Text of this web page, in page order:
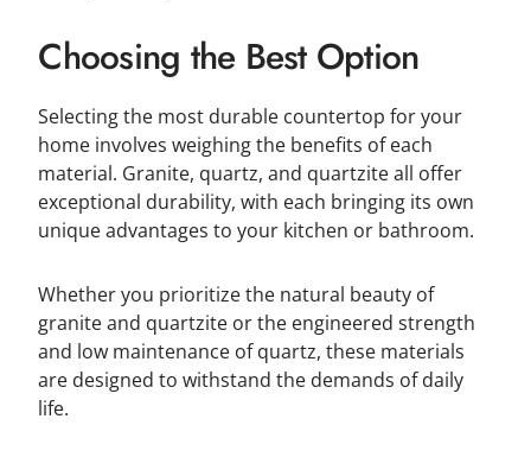
Choosing the Best Option
Selecting the most durable countertop for your
home involves weighing the benefits of each
material. Granite, quartz, and quartzite all offer
exceptional durability, with each bringing its own
unique advantages to your kitchen or bathroom.
Whether you prioritize the natural beauty of
granite and quartzite or the engineered strength
and low maintenance of quartz, these materials
are designed to withstand the demands of daily
life.